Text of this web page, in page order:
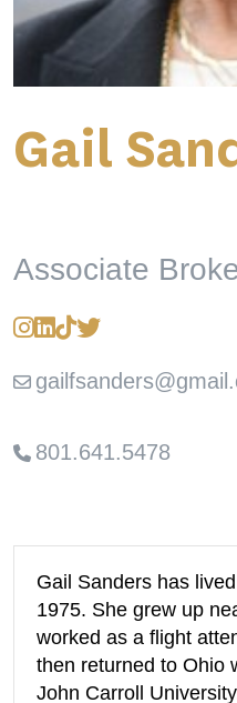
Gail
Associate
801.641.5478
Gail Sanders has
1975. She grew up
worked as a flight
then returned to Ohio
John Carroll